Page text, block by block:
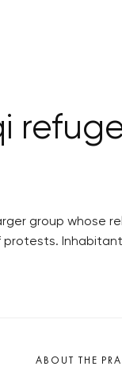
group whose
protests.
ABOUT THE